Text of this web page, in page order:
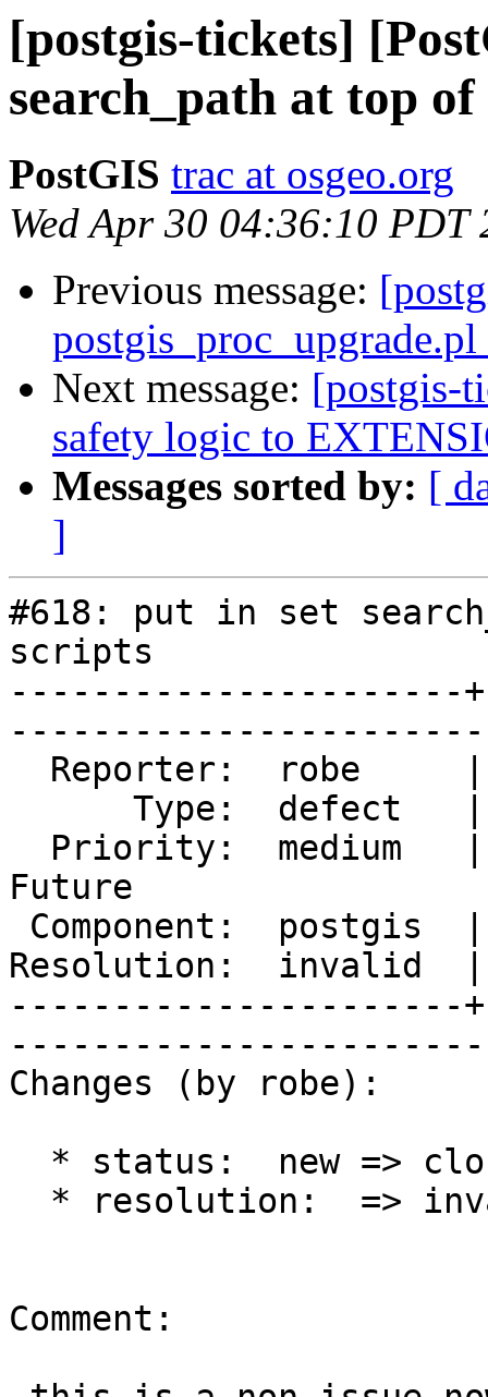
[postgis-tickets]
search_path at top
PostGIS trac at osgeo.org
Wed Apr 30 04:36:10 PDT
Previous message:
Next message: [postgis-
safety logic to
Messages sorted by: [
]
#618: put in set
scripts
----------------------
Future
Resolution:  invalid  |
----------------------
Changes (by robe):
Comment: